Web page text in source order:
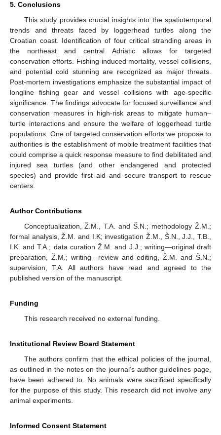
5. Conclusions
This study provides crucial insights into the spatiotemporal
trends and threats faced by loggerhead turtles along the
Croatian coast. Identification of four critical stranding areas in
the northeast and central Adriatic allows for targeted
conservation efforts. Fishing-induced mortality, vessel collisions,
and potential cold stunning are recognized as major threats.
Post-mortem investigations emphasize the substantial impact of
longline fishing gear and vessel collisions with age-specific
significance. The findings advocate for focused surveillance and
conservation measures in high-risk areas to mitigate human–
turtle interactions and ensure the welfare of loggerhead turtle
populations. One of targeted conservation efforts we propose to
authorities is the establishment of mobile treatment facilities that
could comprise a quick response measure to find debilitated and
injured sea turtles (and other endangered and protected
species) and provide first aid and secure transport to rescue
centers.
Author Contributions
Conceptualization, Ž.M., T.A. and Š.N.; methodology Ž.M.;
formal analysis, Ž.M. and I.K; investigation Ž.M., Š.N., J.J., T.B.,
I.K. and T.A.; data curation Ž.M. and J.J.; writing—original draft
preparation, Ž.M.; writing—review and editing, Ž.M. and Š.N.;
supervision, T.A. All authors have read and agreed to the
published version of the manuscript.
Funding
This research received no external funding.
Institutional Review Board Statement
The authors confirm that the ethical policies of the journal,
as outlined in the notes on the journal’s author guidelines page,
have been adhered to. No animals were sacrificed specifically
for the purpose of this study. This research did not involve any
animal experiments.
Informed Consent Statement